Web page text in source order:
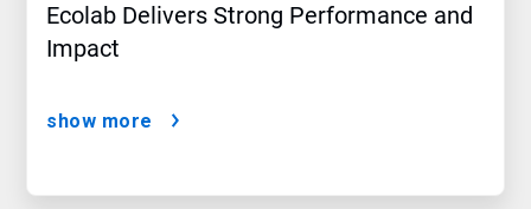
Ecolab Delivers Strong Performance and
Impact
show more